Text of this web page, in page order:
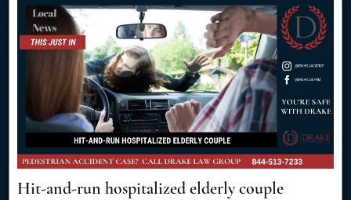
Hit-and-run hospitalized elderly couple